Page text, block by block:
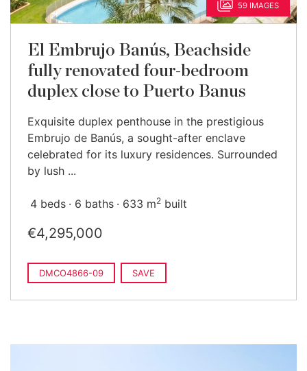
59 IMAGES
El Embrujo Banús, Beachside
fully renovated four-bedroom
duplex close to Puerto Banus
Exquisite duplex penthouse in the prestigious
Embrujo de Banús, a sought-after enclave
celebrated for its luxury residences. Surrounded
by lush ...
4 beds 6 baths 633 m2 built
€4,295,000
DMCO4866-09 SAVE